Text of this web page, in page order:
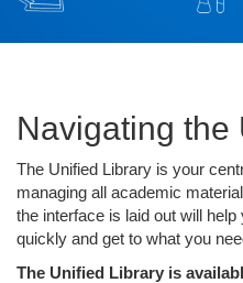
Navigating the
The Unified Library is your
managing all academic
the interface is laid out will
quickly and get to what you
The Unified Library is